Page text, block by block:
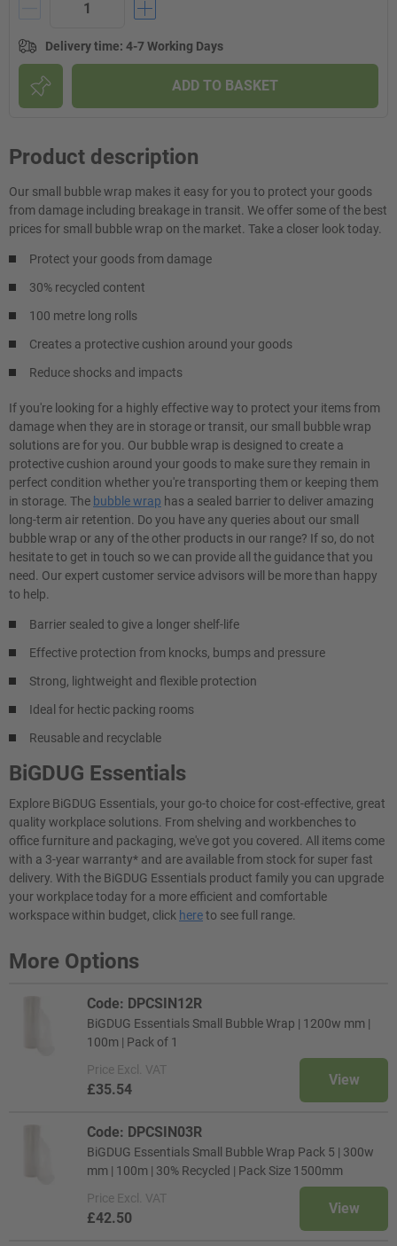
Delivery time: 4-7 Working Days
ADD TO BASKET
Product description
Our small bubble wrap makes it easy for you to protect your goods
from damage including breakage in transit. We offer some of the best
prices for small bubble wrap on the market. Take a closer look today.
Protect your goods from damage
30% recycled content
100 metre long rolls
Creates a protective cushion around your goods
Reduce shocks and impacts
If you're looking for a highly effective way to protect your items from
damage when they are in storage or transit, our small bubble wrap
solutions are for you. Our bubble wrap is designed to create a
protective cushion around your goods to make sure they remain in
perfect condition whether you're transporting them or keeping them
in storage. The bubble wrap has a sealed barrier to deliver amazing
long-term air retention. Do you have any queries about our small
bubble wrap or any of the other products in our range? If so, do not
hesitate to get in touch so we can provide all the guidance that you
need. Our expert customer service advisors will be more than happy
to help.
Barrier sealed to give a longer shelf-life
Effective protection from knocks, bumps and pressure
Strong, lightweight and flexible protection
Ideal for hectic packing rooms
Reusable and recyclable
BiGDUG Essentials
Explore BiGDUG Essentials, your go-to choice for cost-effective, great
quality workplace solutions. From shelving and workbenches to
office furniture and packaging, we've got you covered. All items come
with a 3-year warranty* and are available from stock for super fast
delivery. With the BiGDUG Essentials product family you can upgrade
your workplace today for a more efficient and comfortable
workspace within budget, click hereto see full range.
More Options
Code: DPCSIN12R
BiGDUG Essentials Small Bubble Wrap | 1200w mm |
100m | Pack of 1
Price Excl. VAT
£35.54
View
Code: DPCSIN03R
BiGDUG Essentials Small Bubble Wrap Pack 5 | 300w
mm | 100m | 30% Recycled | Pack Size 1500mm
Price Excl. VAT
£42.50
View